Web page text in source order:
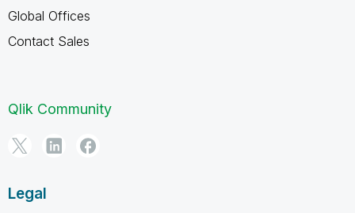
Global Offices
Contact Sales
Qlik Community
Legal